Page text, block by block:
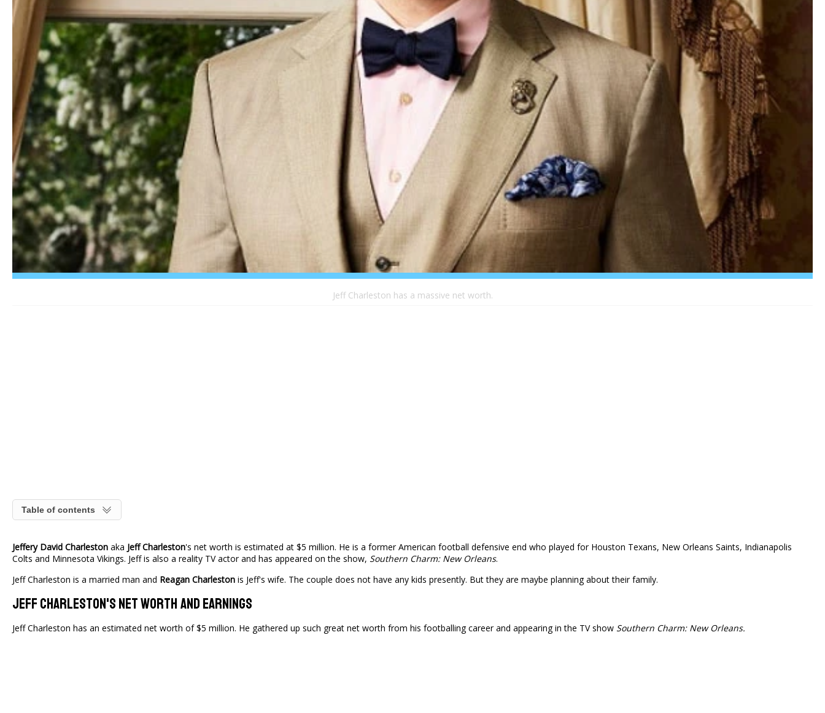
Jeff Charleston has a massive net worth.
Table of contents
Jeffery David Charleston aka Jeff Charleston's net worth is estimated at $5 million. He is a former American football defensive end who played for Houston Texans, New Orleans Saints, Indianapolis
Colts and Minnesota Vikings. Jeff is also a reality TV actor and has appeared on the show, Southern Charm: New Orleans.
Jeff Charleston is a married man and Reagan Charleston is Jeff's wife. The couple does not have any kids presently. But they are maybe planning about their family.
Jeff Charleston's Net Worth And Earnings
Jeff Charleston has an estimated net worth of $5 million. He gathered up such great net worth from his footballing career and appearing in the TV show Southern Charm: New Orleans.